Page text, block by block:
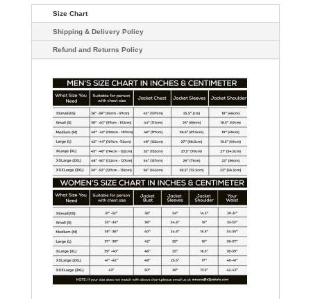
Size Chart
Shipping & Delivery Policy
Refund and Returns Policy